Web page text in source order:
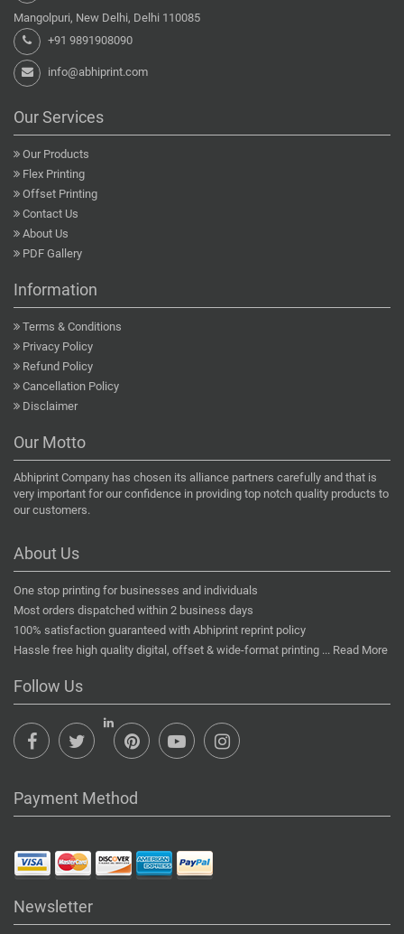
Mangolpuri, New Delhi, Delhi 110085
+91 9891908090
info@abhiprint.com
Our Services
Our Products
Flex Printing
Offset Printing
Contact Us
About Us
PDF Gallery
Information
Terms & Conditions
Privacy Policy
Refund Policy
Cancellation Policy
Disclaimer
Our Motto
Abhiprint Company has chosen its alliance partners carefully and that is
very important for our confidence in providing top notch quality products to
our customers.
About Us
One stop printing for businesses and individuals
Most orders dispatched within 2 business days
100% satisfaction guaranteed with Abhiprint reprint policy
Hassle free high quality digital, offset & wide-format printing ... Read More
Follow Us
Payment Method
Newsletter